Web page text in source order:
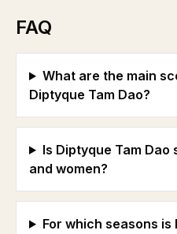
FAQ
What are the main
Diptyque Tam Dao?
Is Diptyque Tam
and women?
For which seasons is